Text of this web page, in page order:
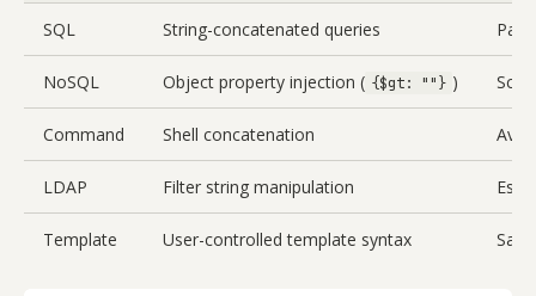
SQL String-concatenated queries
NoSQL Object property injection ( {$gt: ""} )
Command Shell concatenation
LDAP Filter string manipulation
Template User-controlled template syntax